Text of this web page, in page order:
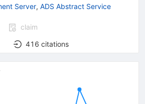
Server, ADS Abstract Service
claim
416 citations